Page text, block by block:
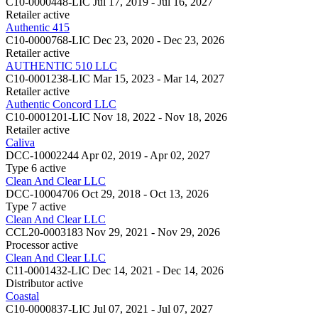
Retailer active
Authentic 415
C10-0000768-LIC Dec 23, 2020 - Dec 23, 2026
Retailer active
AUTHENTIC 510 LLC
C10-0001238-LIC Mar 15, 2023 - Mar 14, 2027
Retailer active
Authentic Concord LLC
C10-0001201-LIC Nov 18, 2022 - Nov 18, 2026
Retailer active
Caliva
DCC-10002244 Apr 02, 2019 - Apr 02, 2027
Type 6 active
Clean And Clear LLC
DCC-10004706 Oct 29, 2018 - Oct 13, 2026
Type 7 active
Clean And Clear LLC
CCL20-0003183 Nov 29, 2021 - Nov 29, 2026
Processor active
Clean And Clear LLC
C11-0001432-LIC Dec 14, 2021 - Dec 14, 2026
Distributor active
Coastal
C10-0000837-LIC Jul 07, 2021 - Jul 07, 2027